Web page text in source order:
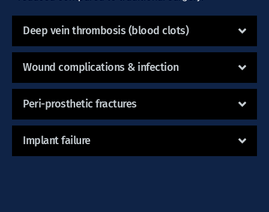
Deep vein thrombosis (blood clots)
Wound complications & infection
Peri-prosthetic fractures
Implant failure